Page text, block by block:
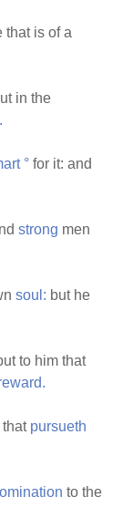
that is of a
in the
° for it: and
strong men
soul: but he
to him that
that pursueth
to the